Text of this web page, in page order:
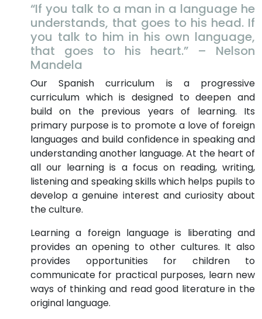
“If you talk to a man in a language he
understands, that goes to his head. If
you talk to him in his own language,
that goes to his heart.” – Nelson
Mandela
Our Spanish curriculum is a progressive
curriculum which is designed to deepen and
build on the previous years of learning. Its
primary purpose is to promote a love of foreign
languages and build confidence in speaking and
understanding another language. At the heart of
all our learning is a focus on reading, writing,
listening and speaking skills which helps pupils to
develop a genuine interest and curiosity about
the culture.
Learning a foreign language is liberating and
provides an opening to other cultures. It also
provides opportunities for children to
communicate for practical purposes, learn new
ways of thinking and read good literature in the
original language.